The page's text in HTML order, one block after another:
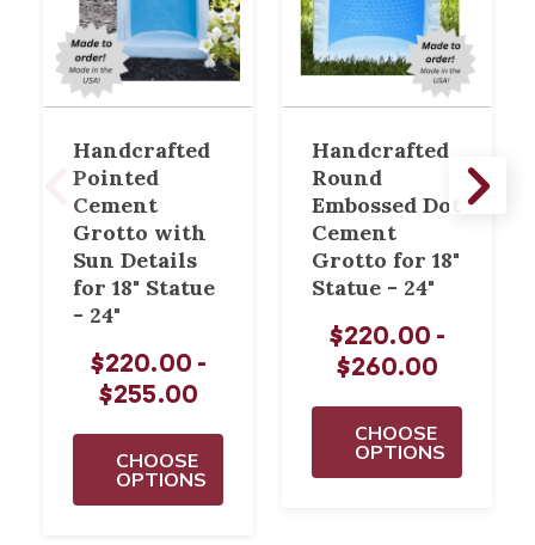
Handcrafted
Pointed
Cement
Grotto with
Sun Details
for 18" Statue
- 24"
$220.00 -
$255.00
CHOOSE
OPTIONS
Handcrafted
Round
Embossed Dot
Cement
Grotto for 18"
Statue - 24"
$220.00 -
$260.00
CHOOSE
OPTIONS